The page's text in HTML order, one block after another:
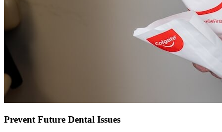
Prevent Future Dental Issues